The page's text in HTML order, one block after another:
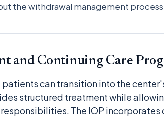
the withdrawal management
and Continuing Care
can transition into the
structured treatment while
The IOP